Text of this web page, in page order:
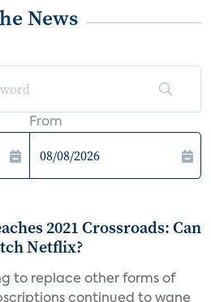
News
From
2021 Crossroads: Can
Netflix?
to replace other forms of
continued to wane